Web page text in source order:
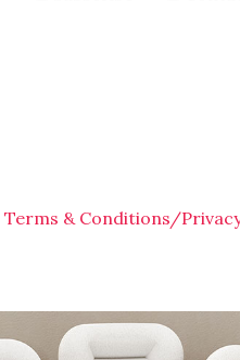
Terms & Conditions/